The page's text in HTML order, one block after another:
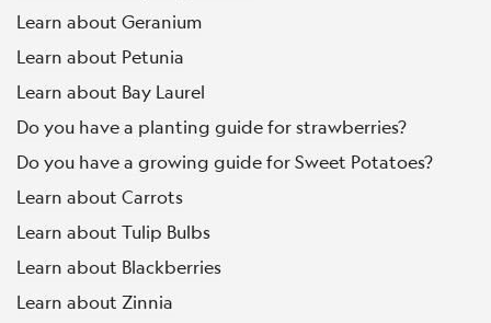
Learn about Geranium
Learn about Petunia
Learn about Bay Laurel
Do you have a planting guide for strawberries?
Do you have a growing guide for Sweet Potatoes?
Learn about Carrots
Learn about Tulip Bulbs
Learn about Blackberries
Learn about Zinnia